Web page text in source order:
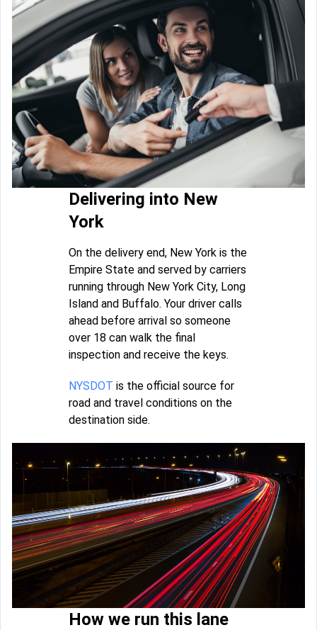
Delivering into New
York
On the delivery end, New York is the
Empire State and served by carriers
running through New York City, Long
Island and Buffalo. Your driver calls
ahead before arrival so someone
over 18 can walk the final
inspection and receive the keys.
NYSDOT is the official source for
road and travel conditions on the
destination side.
How we run this lane